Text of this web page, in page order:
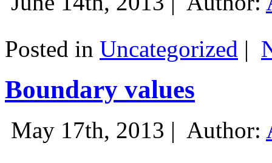
Posted in Uncategorized |
Boundary values
May 17th, 2013 | Author: